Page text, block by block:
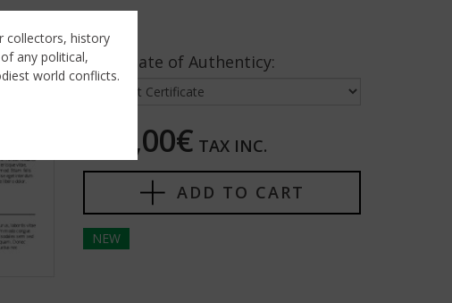
Certificate of Authenticy:
200,00€ TAX INC.
ADD TO CART
NEW
collectors, history
any political,
world conflicts.